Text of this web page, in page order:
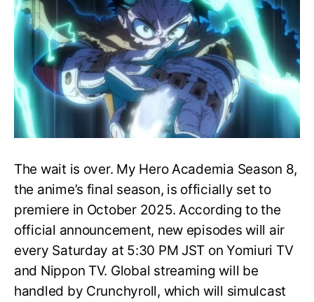
Season
8
Trailer
Reveals
Final
War
Arc
Battles,
October
2025
The wait is over. My Hero Academia Season 8,
the anime’s final season, is officially set to
premiere in October 2025. According to the
official announcement, new episodes will air
every Saturday at 5:30 PM JST on Yomiuri TV
and Nippon TV. Global streaming will be
handled by Crunchyroll, which will simulcast